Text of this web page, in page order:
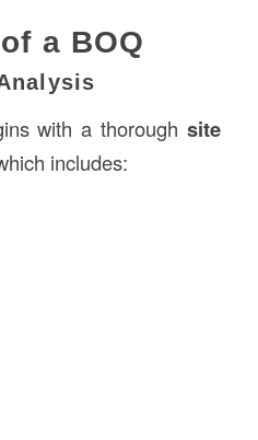
a BOQ
with a thoroughsite
includes: